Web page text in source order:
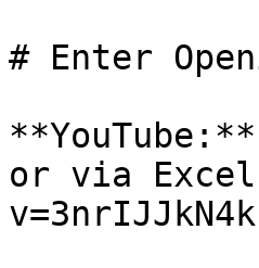
# Enter
or via